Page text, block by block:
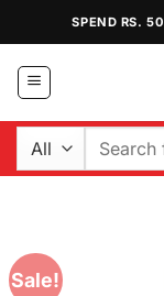
content
SPEND RS.
Search
Sale!